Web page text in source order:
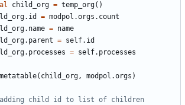
child_org = temp_org()
= modpol.orgs . count
= name
= self.id
= self.processes
( child_org, modpol.orgs )
child id to list of children